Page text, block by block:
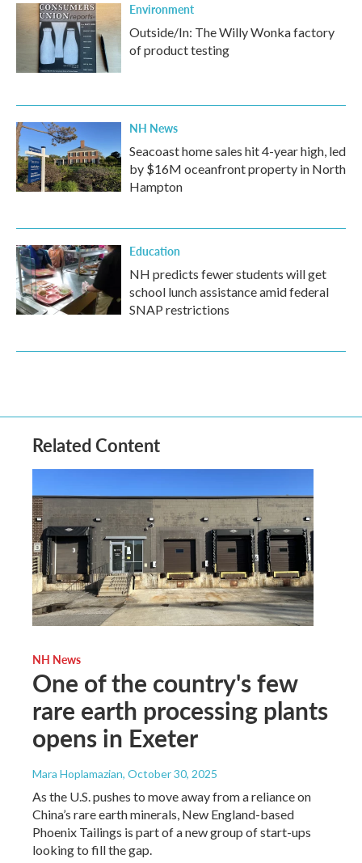
Environment
Outside/In: The Willy Wonka factory
of product testing
NH News
Seacoast home sales hit 4-year high, led
by $16M oceanfront property in North
Hampton
Education
NH predicts fewer students will get
school lunch assistance amid federal
SNAP restrictions
Related Content
NH News
One of the country's few
rare earth processing plants
opens in Exeter
Mara Hoplamazian, October 30, 2025
As the U.S. pushes to move away from a reliance on
China’s rare earth minerals, New England-based
Phoenix Tailings is part of a new group of start-ups
looking to fill the gap.